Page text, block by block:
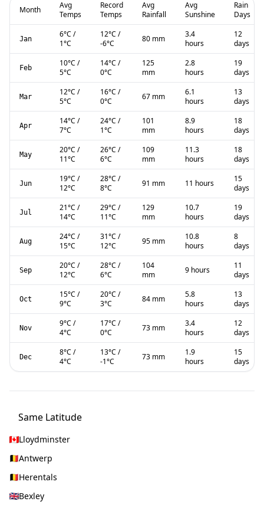
Month
Avg
Temps
Record
Temps
Avg
Rainfall
Avg
Sunshine
Rain
Days
Jan 6°C /
1°C
12°C /
-6°C 80 mm
3.4
hours
12
days
Feb 10°C /
5°C
14°C /
0°C
125
mm
2.8
hours
19
days
Mar 12°C /
5°C
16°C /
0°C 67 mm
6.1
hours
13
days
Apr 14°C /
7°C
24°C /
1°C
101
mm
8.9
hours
18
days
May 20°C /
11°C
26°C /
6°C
109
mm
11.3
hours
18
days
Jun 19°C /
12°C
28°C /
8°C 91 mm 11 hours
15
days
Jul 21°C /
14°C
29°C /
11°C
129
mm
10.7
hours
19
days
Aug 24°C /
15°C
31°C /
12°C 95 mm
10.8
hours
8
days
Sep 20°C /
12°C
28°C /
6°C
104
mm
9 hours
11
days
Oct 15°C /
9°C
20°C /
3°C 84 mm
5.8
hours
13
days
Nov 9°C /
4°C
17°C /
0°C 73 mm
3.4
hours
12
days
Dec 8°C /
4°C
13°C /
-1°C 73 mm
1.9
hours
15
days
Same Latitude
Lloydminster
Antwerp
Herentals
Bexley